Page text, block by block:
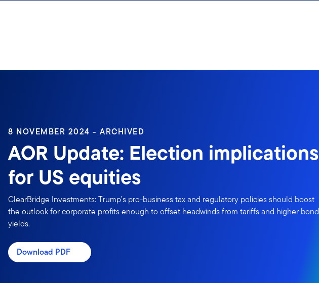
8 NOVEMBER 2024 - ARCHIVED
AOR Update: Election implications
for US equities
ClearBridge Investments: Trump’s pro-business tax and regulatory policies should boost
the outlook for corporate profits enough to offset headwinds from tariffs and higher bond
yields.
Download PDF